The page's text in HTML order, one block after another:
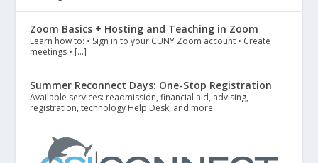
Zoom Basics + Hosting and Teaching in Zoom
Learn how to: • Sign in to your CUNY Zoom account • Create
meetings • […]
Summer Reconnect Days: One-Stop Registration
Available services: readmission, financial aid, advising,
registration, technology Help Desk, and more.